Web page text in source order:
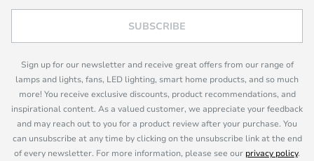
SUBSCRIBE
Sign up for our newsletter and receive great offers from our range of
lamps and lights, fans, LED lighting, smart home products, and so much
more! You receive exclusive discounts, product recommendations, and
inspirational content. As a valued customer, we appreciate your feedback
and may reach out to you for a product review after your purchase. You
can unsubscribe at any time by clicking on the unsubscribe link at the end
of every newsletter. For more information, please see our privacy policy.